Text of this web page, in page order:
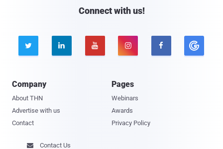
Connect with us!
    
Company
About THN
Advertise with us
Contact
Pages
Webinars
Awards
Privacy Policy
 Contact Us